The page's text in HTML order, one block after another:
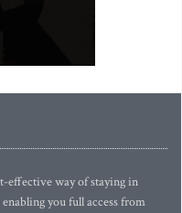
effective way of staying in
you full access from